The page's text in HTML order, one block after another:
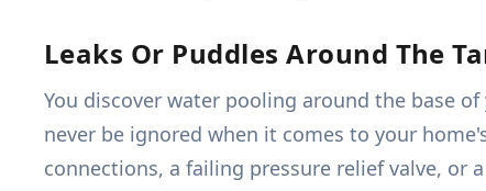
Leaks Or Puddles Around The
You discover water pooling around the base
never be ignored when it comes to your
connections, a failing pressure relief valve, or